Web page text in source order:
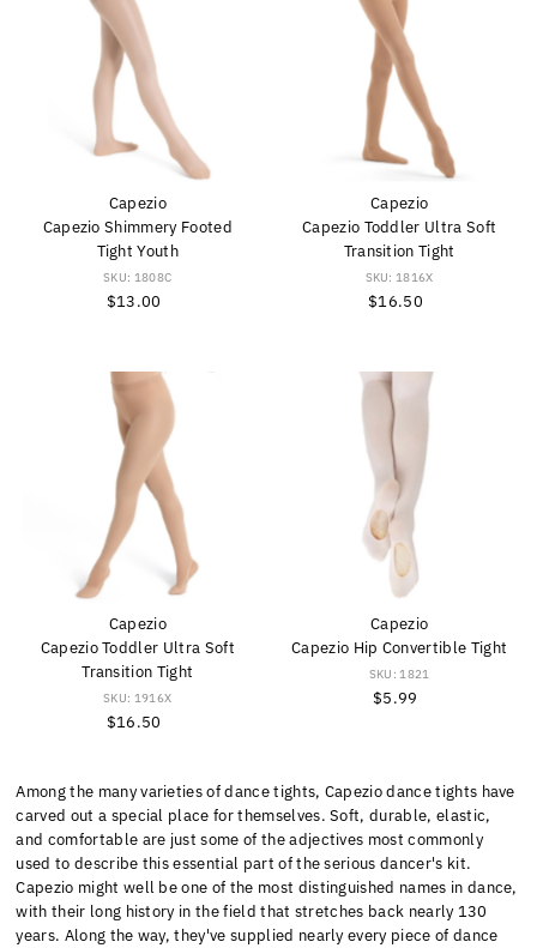
Capezio
Capezio Shimmery Footed
Tight Youth
SKU: 1808C
Regular
$13.00
Capezio
Capezio Toddler Ultra Soft
Transition Tight
SKU: 1816X
Regular
$16.50
Capezio
Capezio Toddler Ultra Soft
Transition Tight
SKU: 1916X
Regular
$16.50
Capezio
Capezio Hip Convertible Tight
SKU: 1821
Regular
$5.99
Among the many varieties of dance tights, Capezio dance tights have
carved out a special place for themselves. Soft, durable, elastic,
and comfortable are just some of the adjectives most commonly
used to describe this essential part of the serious dancer's kit.
Capezio might well be one of the most distinguished names in dance,
with their long history in the field that stretches back nearly 130
years. Along the way, they've supplied nearly every piece of dance